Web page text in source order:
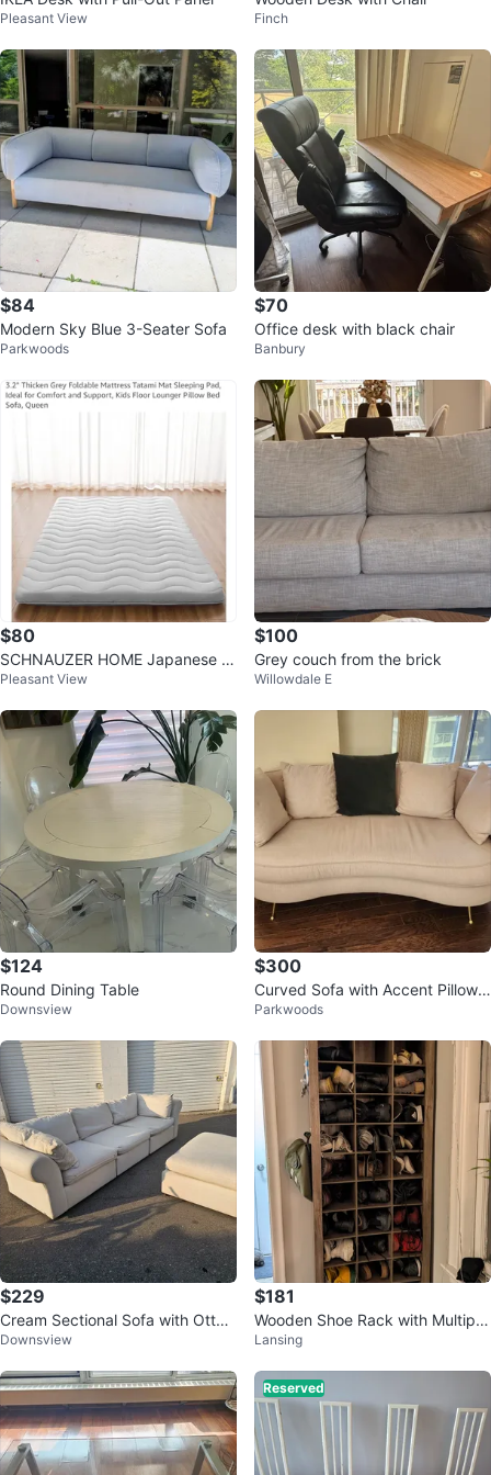
Pleasant View Finch
$84
Modern Sky Blue 3-Seater Sofa
Parkwoods
$70
Office desk with black chair
Banbury
$80
SCHNAUZER HOME Japanese Fl
oor Mattress Queen Grey
Pleasant View
$100
Grey couch from the brick
Willowdale E
$124
Round Dining Table
Downsview
$300
Curved Sofa with Accent Pillows
(loveseat)
Parkwoods
$229
Cream Sectional Sofa with Otto
man
Downsview
$181
Wooden Shoe Rack with Multiple
Compartments
Lansing
Reserved